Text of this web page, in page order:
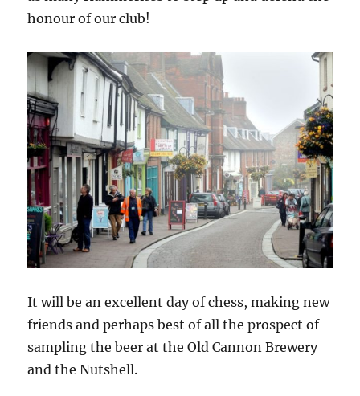
honour of our club!
It will be an excellent day of chess, making new
friends and perhaps best of all the prospect of
sampling the beer at the Old Cannon Brewery
and the Nutshell.